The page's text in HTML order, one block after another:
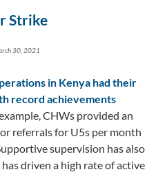
Strike
30, 2021
in Kenya had their
record achievements
CHWs provided an
referrals for U5s per month
supervision has also
driven a high rate of active